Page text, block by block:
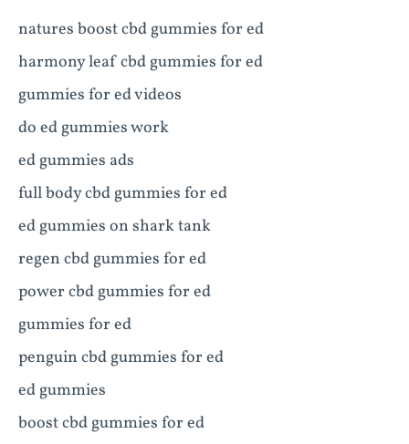
natures boost cbd gummies for ed
harmony leaf cbd gummies for ed
gummies for ed videos
do ed gummies work
ed gummies ads
full body cbd gummies for ed
ed gummies on shark tank
regen cbd gummies for ed
power cbd gummies for ed
gummies for ed
penguin cbd gummies for ed
ed gummies
boost cbd gummies for ed